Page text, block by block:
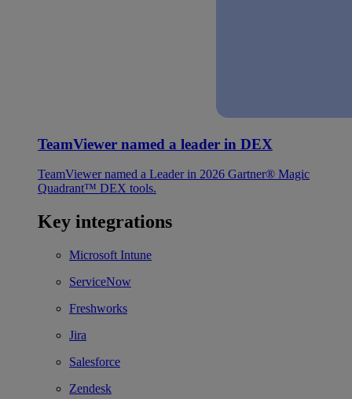
TeamViewer named a leader in DEX
TeamViewer named a Leader in 2026 Gartner® Magic
Quadrant™ DEX tools.
Key integrations
Microsoft Intune
ServiceNow
Freshworks
Jira
Salesforce
Zendesk